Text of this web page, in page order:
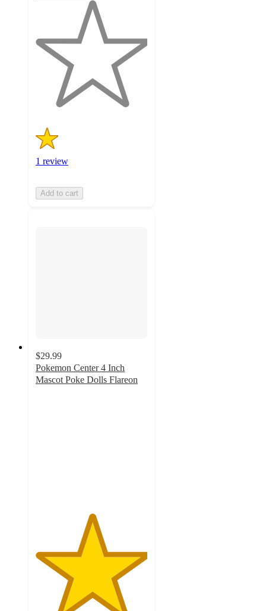
5
stars
1 review
Add to cart
$29.99
Pokemon Center 4 Inch
Mascot Poke Dolls Flareon